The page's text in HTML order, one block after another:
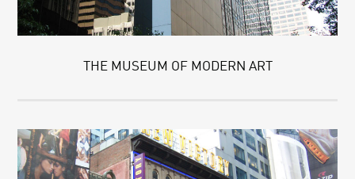
THE MUSEUM OF MODERN ART